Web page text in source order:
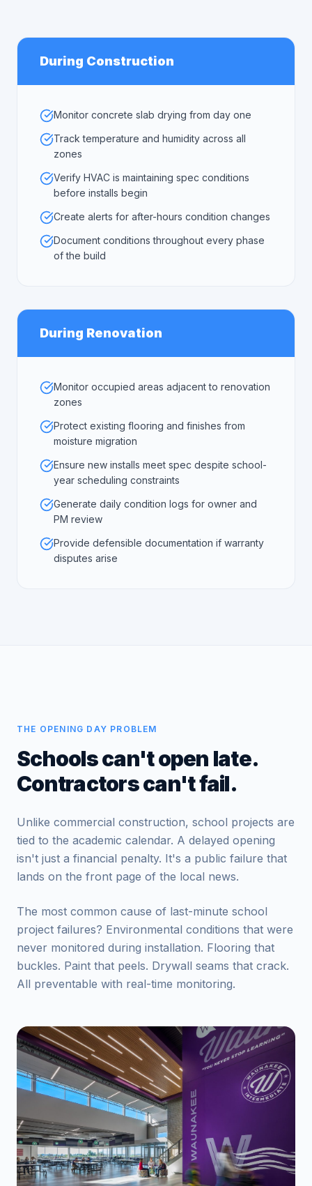
During Construction
Monitor concrete slab drying from day one
Track temperature and humidity across all
zones
Verify HVAC is maintaining spec conditions
before installs begin
Create alerts for after-hours condition changes
Document conditions throughout every phase
of the build
During Renovation
Monitor occupied areas adjacent to renovation
zones
Protect existing flooring and finishes from
moisture migration
Ensure new installs meet spec despite school-
year scheduling constraints
Generate daily condition logs for owner and
PM review
Provide defensible documentation if warranty
disputes arise
THE OPENING DAY PROBLEM
Schools can't open late.
Contractors can't fail.
Unlike commercial construction, school projects are
tied to the academic calendar. A delayed opening
isn't just a financial penalty. It's a public failure that
lands on the front page of the local news.
The most common cause of last-minute school
project failures? Environmental conditions that were
never monitored during installation. Flooring that
buckles. Paint that peels. Drywall seams that crack.
All preventable with real-time monitoring.